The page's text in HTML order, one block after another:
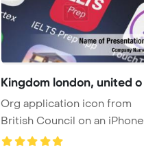
Kingdom london, united o
Org application icon from
British Council on an iPhone
PowerPoint ...